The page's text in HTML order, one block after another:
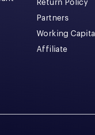
Return Policy
Partners
Working Capital
Affiliate